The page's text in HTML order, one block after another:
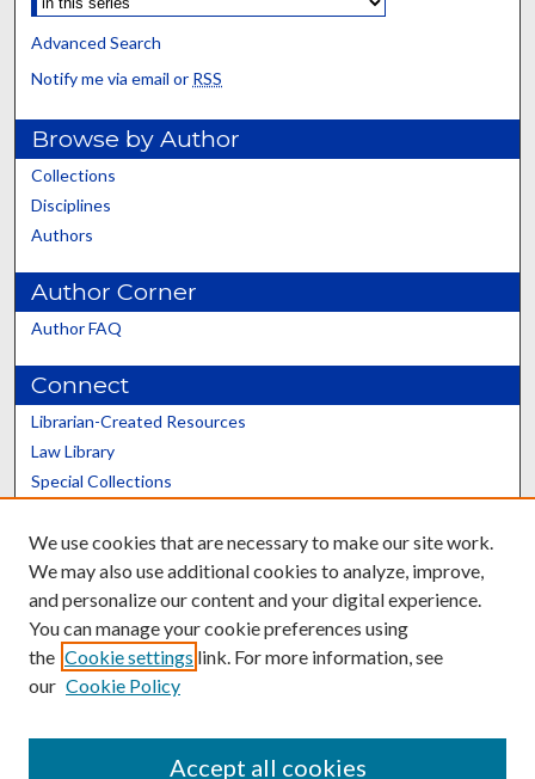
Advanced Search
Notify me via email or RSS
Browse by Author
Collections
Disciplines
Authors
Author Corner
Author FAQ
Connect
Librarian-Created Resources
Law Library
Special Collections
Scholars@UK
Contact the Repository
We use cookies that are necessary to make our site work.
We may also use additional cookies to analyze, improve,
and personalize our content and your digital experience.
You can manage your cookie preferences using
the Cookie settings link. For more information, see
our Cookie Policy
Accept all cookies